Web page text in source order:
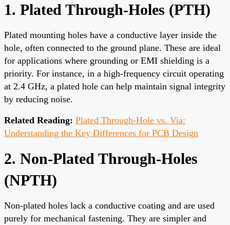
1. Plated Through-Holes (PTH)
Plated mounting holes have a conductive layer inside the
hole, often connected to the ground plane. These are ideal
for applications where grounding or EMI shielding is a
priority. For instance, in a high-frequency circuit operating
at 2.4 GHz, a plated hole can help maintain signal integrity
by reducing noise.
Related Reading: Plated Through-Hole vs. Via:
Understanding the Key Differences for PCB Design
2. Non-Plated Through-Holes
(NPTH)
Non-plated holes lack a conductive coating and are used
purely for mechanical fastening. They are simpler and